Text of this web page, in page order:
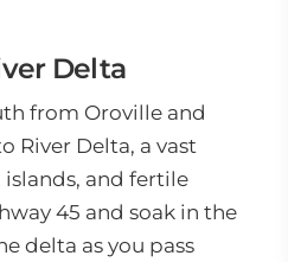
Delta
from Oroville and
River Delta, a vast
and fertile
45 and soak in the
delta as you pass